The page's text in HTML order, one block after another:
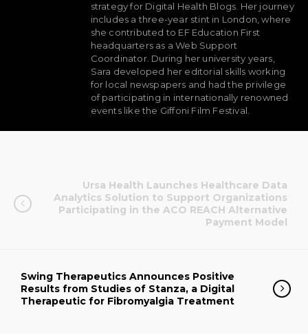
strategy for Digital Health Blogs. Her journey
includes a three-year stint in London, where
she contributed to EF Education First
headquarters as a Web Support
Coordinator. During her university years,
Sara developed her editorial skills working
for local newspapers and had the privilege
of participating in internationally renowned
events like the Giffoni Film Festival.
Ursa Health Launches Healthcare Data
Analytics Solution to Support Organizations
Participating in the ACO REACH Alternative
Payment Model
Swing Therapeutics Announces Positive
Results from Studies of Stanza, a Digital
Therapeutic for Fibromyalgia Treatment